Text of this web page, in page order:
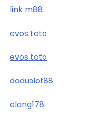
link m88
evos toto
evos toto
daduslot88
elang178